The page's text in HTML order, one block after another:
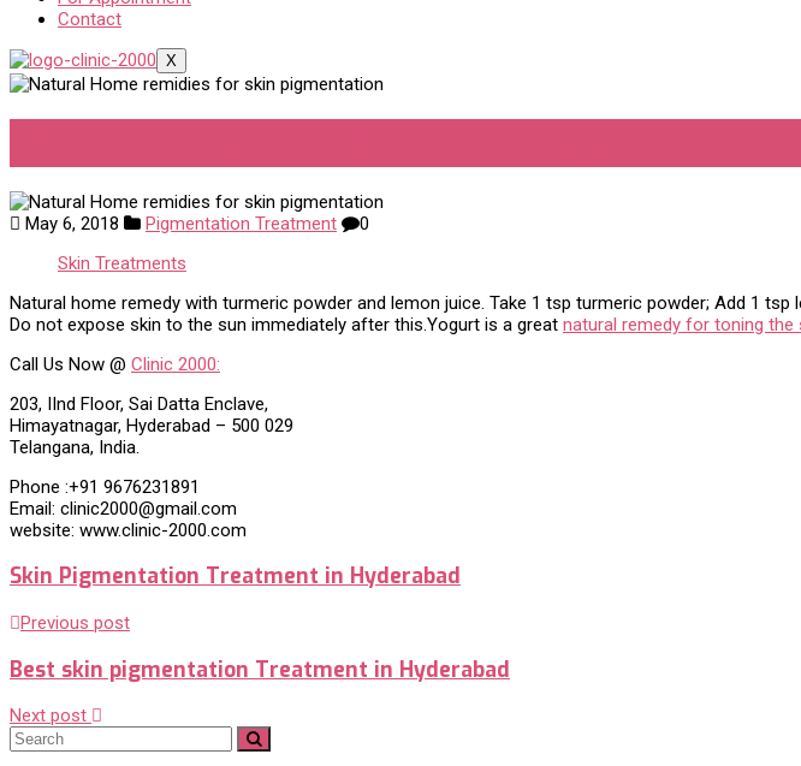
Contact
X
May 6, 2018 Pigmentation Treatment
0
Skin Treatments
Natural home remedy with turmeric powder and lemon juice. Take 1 tsp turmeric powder; Add 1
Do not expose skin to the sun immediately after this.Yogurt is a great natural remedy for toning the
Call Us Now @ Clinic 2000:
203, IInd Floor, Sai Datta Enclave,
Himayatnagar, Hyderabad – 500 029
Telangana, India.
Phone :+91 9676231891
Email: clinic2000@gmail.com
website: www.clinic-2000.com
Skin Pigmentation Treatment in Hyderabad
Previous post
Best skin pigmentation Treatment in Hyderabad
Next post